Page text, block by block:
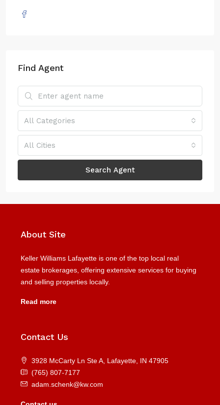
Find Agent
All Categories
All Cities
Search Agent
About Site
Keller Williams Lafayette is one of the top local real
estate brokerages, offering extensive services for buying
and selling properties locally.
Read more
Contact Us
3928 McCarty Ln Ste A, Lafayette, IN 47905
(765) 807-7177
adam.schenk@kw.com